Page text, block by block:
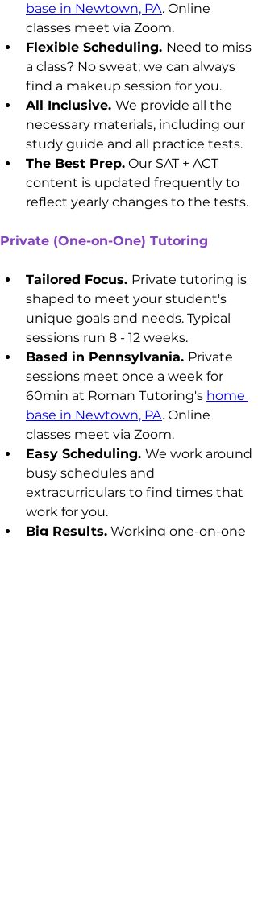
base in Newtown, PA. Online
classes meet via Zoom.
Flexible Scheduling. Need to miss
a class? No sweat; we can always
find a makeup session for you.
All Inclusive. We provide all the
necessary materials, including our
study guide and all practice tests.
The Best Prep. Our SAT + ACT
content is updated frequently to
reflect yearly changes to the tests.
Private (One-on-One) Tutoring
Tailored Focus. Private tutoring is
shaped to meet your student's
unique goals and needs. Typical
sessions run 8 - 12 weeks.
Based in Pennsylvania. Private
sessions meet once a week for
60min at Roman Tutoring's home
base in Newtown, PA. Online
classes meet via Zoom.
Easy Scheduling. We work around
busy schedules and
extracurriculars to find times that
work for you.
Big Results. Working one-on-one